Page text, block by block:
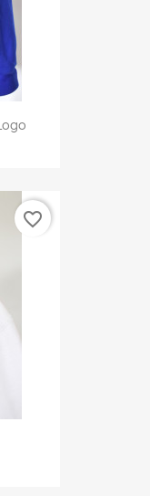
favorite_border